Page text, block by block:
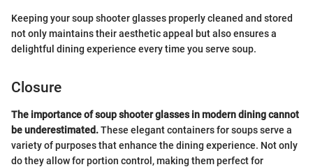
Keeping your soup shooter glasses properly cleaned and stored
not only maintains their aesthetic appeal but also ensures a
delightful dining experience every time you serve soup.
Closure
The importance of soup shooter glasses in modern dining cannot
be underestimated.These elegant containers for soups serve a
variety of purposes that enhance the dining experience. Not only
do they allow for portion control, making them perfect for